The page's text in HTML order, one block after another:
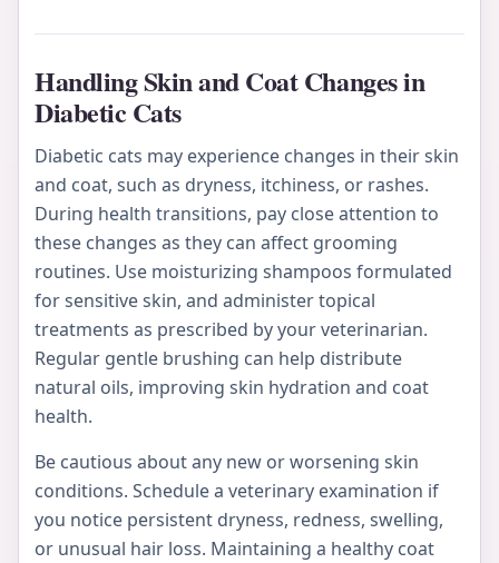
Handling Skin and Coat Changes in
Diabetic Cats
Diabetic cats may experience changes in their skin
and coat, such as dryness, itchiness, or rashes.
During health transitions, pay close attention to
these changes as they can affect grooming
routines. Use moisturizing shampoos formulated
for sensitive skin, and administer topical
treatments as prescribed by your veterinarian.
Regular gentle brushing can help distribute
natural oils, improving skin hydration and coat
health.
Be cautious about any new or worsening skin
conditions. Schedule a veterinary examination if
you notice persistent dryness, redness, swelling,
or unusual hair loss. Maintaining a healthy coat